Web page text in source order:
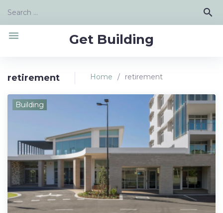
content
Search
search
Get Building
menu
retirement Home / retirement
Tag:
retirement
Building